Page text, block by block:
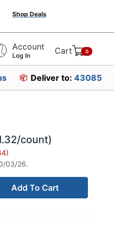
Shop Deals
Account
Log In Cart 0
Deliver to: 43085
count)
03/26.
Add To Cart